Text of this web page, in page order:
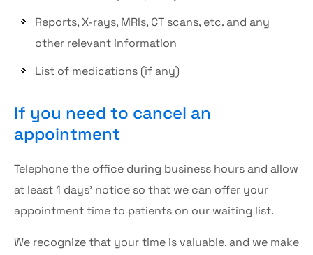
Reports, X-rays, MRIs, CT scans, etc. and any
other relevant information
List of medications (if any)
If you need to cancel an
appointment
Telephone the office during business hours and allow
at least 1 days’ notice so that we can offer your
appointment time to patients on our waiting list.
We recognize that your time is valuable, and we make